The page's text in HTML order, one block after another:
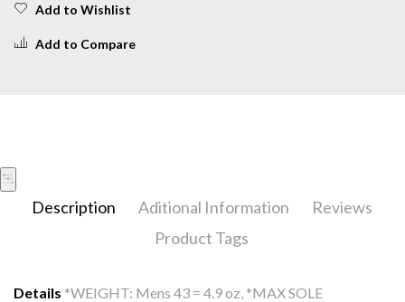
Add to Wishlist
Add to Compare
Description Aditional Information
Reviews
Product Tags
Details *WEIGHT: Mens 43 = 4.9 oz, *MAX SOLE